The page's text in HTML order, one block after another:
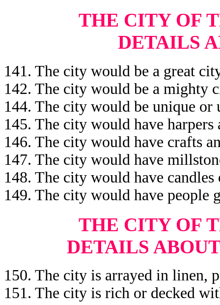
THE CITY OF
DETAILS
141. The city would be a great
142. The city would be a mighty
144. The city would be unique
145. The city would have harpers
146. The city would have crafts
147. The city would have
148. The city would have candles
149. The city would have people
THE CITY OF
DETAILS
150. The city is arrayed in linen,
151. The city is rich or decked